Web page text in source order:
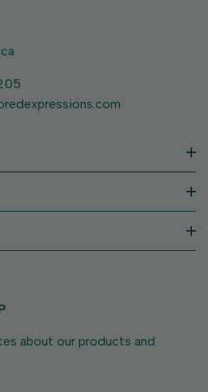
about our products and